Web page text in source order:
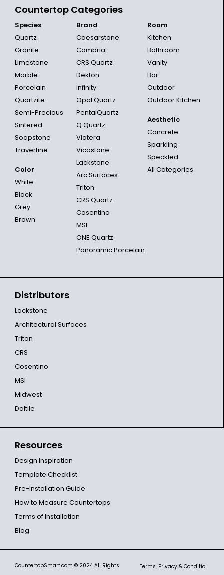
Countertop Categories
Species
Quartz
Granite
Limestone
Marble
Porcelain
Quartzite
Semi-Precious
Sintered
Soapstone
Travertine
Color
White
Black
Grey
Brown
Brand
Caesarstone
Cambria
CRS Quartz
Dekton
Infinity
Opal Quartz
PentalQuartz
Q Quartz
Viatera
Vicostone
Lackstone
Arc Surfaces
Triton
CRS Quartz
Cosentino
MSI
ONE Quartz
Panoramic Porcelain
Room
Kitchen
Bathroom
Vanity
Bar
Outdoor
Outdoor Kitchen
Aesthetic
Concrete
Sparkling
Speckled
All Categories
Distributors
Lackstone
Architectural Surfaces
Triton
CRS
Cosentino
MSI
Midwest
Daltile
Resources
Design Inspiration
Template Checklist
Pre-Installation Guide
How to Measure Countertops
Terms of Installation
Blog
CountertopSmart.com © 2024 All Rights
Terms, Privacy & Conditio